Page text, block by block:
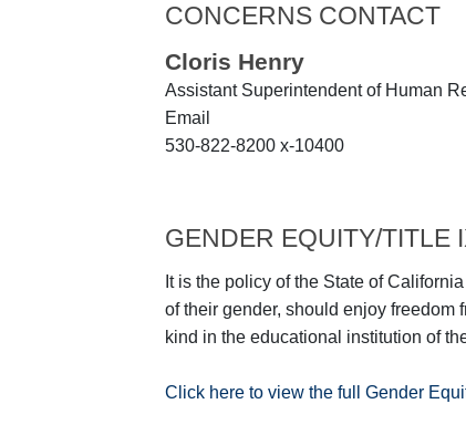
CONCERNS CONTACT
Cloris Henry
Assistant Superintendent of Human
Email
530-822-8200 x-10400
GENDER EQUITY/TITLE
It is the policy of the State of
of their gender, should enjoy freedom
kind in the educational institution of
Click here to view the full Gender